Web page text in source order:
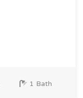
1 Bath